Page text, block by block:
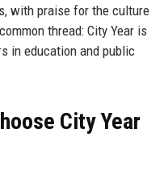
with praise for the culture
thread: City Year is
in education and public
City Year